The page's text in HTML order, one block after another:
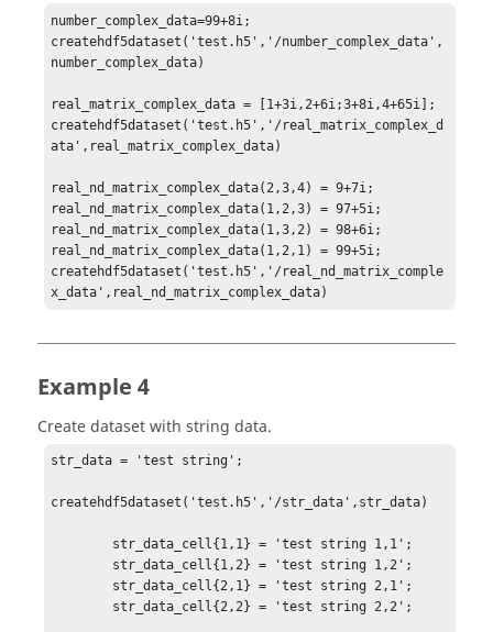
number_complex_data=99+8i;
createhdf5dataset('test.h5','/number_complex_data',
number_complex_data)
real_matrix_complex_data = [1+3i,2+6i;3+8i,4+65i];
createhdf5dataset('test.h5','/real_matrix_complex_d
ata',real_matrix_complex_data)
real_nd_matrix_complex_data(2,3,4) = 9+7i;
real_nd_matrix_complex_data(1,2,3) = 97+5i;
real_nd_matrix_complex_data(1,3,2) = 98+6i;
real_nd_matrix_complex_data(1,2,1) = 99+5i;
createhdf5dataset('test.h5','/real_nd_matrix_comple
x_data',real_nd_matrix_complex_data)
Example 4
Create dataset with string data.
str_data = 'test string';
createhdf5dataset('test.h5','/str_data',str_data)